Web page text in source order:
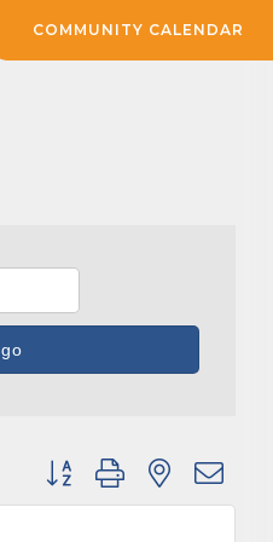
go
Button group with nested
COMMUNITY CALENDAR